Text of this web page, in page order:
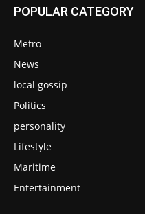
POPULAR CATEGORY
Metro
News
local gossip
Politics
personality
Lifestyle
Maritime
Entertainment